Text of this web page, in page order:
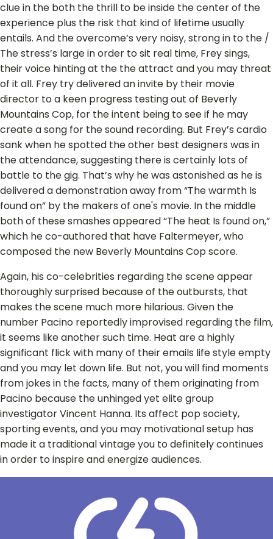
clue in the both the thrill to be inside the center of the
experience plus the risk that kind of lifetime usually
entails. And the overcome’s very noisy, strong in to the /
The stress’s large in order to sit real time, Frey sings,
their voice hinting at the the attract and you may threat
of it all. Frey try delivered an invite by their movie
director to a keen progress testing out of Beverly
Mountains Cop, for the intent being to see if he may
create a song for the sound recording. But Frey’s cardio
sank when he spotted the other best designers was in
the attendance, suggesting there is certainly lots of
battle to the gig. That’s why he was astonished as he is
delivered a demonstration away from “The warmth Is
found on” by the makers of one's movie. In the middle
both of these smashes appeared “The heat Is found on,”
which he co-authored that have Faltermeyer, who
composed the new Beverly Mountains Cop score.
Again, his co-celebrities regarding the scene appear
thoroughly surprised because of the outbursts, that
makes the scene much more hilarious. Given the
number Pacino reportedly improvised regarding the film,
it seems like another such time. Heat are a highly
significant flick with many of their emails life style empty
and you may let down life. But not, you will find moments
from jokes in the facts, many of them originating from
Pacino because the unhinged yet elite group
investigator Vincent Hanna. Its affect pop society,
sporting events, and you may motivational setup has
made it a traditional vintage you to definitely continues
in order to inspire and energize audiences.